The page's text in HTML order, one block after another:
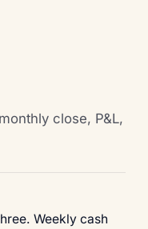
close, P&L,
Weekly cash